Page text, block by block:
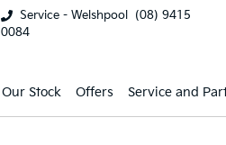
Service - Welshpool
(08) 9415
0084
Our Stock Offers Service and